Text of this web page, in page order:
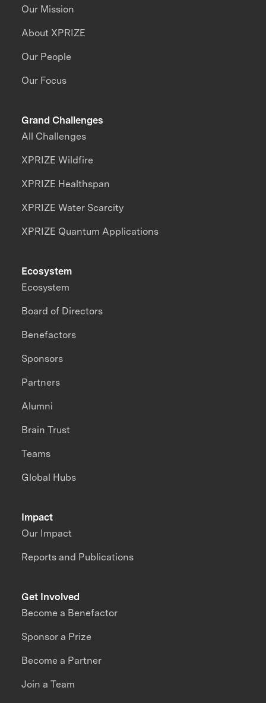
Our Mission
About XPRIZE
Our People
Our Focus
Grand Challenges
All Challenges
XPRIZE Wildfire
XPRIZE Healthspan
XPRIZE Water Scarcity
XPRIZE Quantum Applications
Impact
Our Impact
Reports and Publications
Ecosystem
Ecosystem
Board of Directors
Benefactors
Sponsors
Partners
Alumni
Brain Trust
Teams
Global Hubs
Get Involved
Become a Benefactor
Sponsor a Prize
Become a Partner
Join a Team